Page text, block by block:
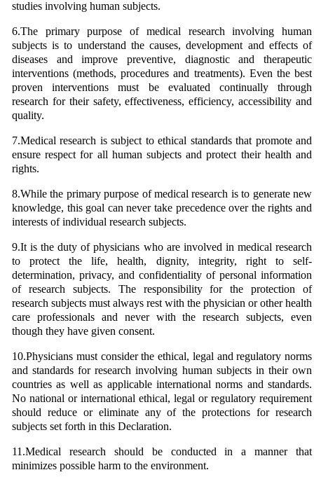
studies involving human subjects.
6.The primary purpose of medical research involving human
subjects is to understand the causes, development and effects of
diseases and improve preventive, diagnostic and therapeutic
interventions (methods, procedures and treatments). Even the best
proven interventions must be evaluated continually through
research for their safety, effectiveness, efficiency, accessibility and
quality.
7.Medical research is subject to ethical standards that promote and
ensure respect for all human subjects and protect their health and
rights.
8.While the primary purpose of medical research is to generate new
knowledge, this goal can never take precedence over the rights and
interests of individual research subjects.
9.It is the duty of physicians who are involved in medical research
to protect the life, health, dignity, integrity, right to self-
determination, privacy, and confidentiality of personal information
of research subjects. The responsibility for the protection of
research subjects must always rest with the physician or other health
care professionals and never with the research subjects, even
though they have given consent.
10.Physicians must consider the ethical, legal and regulatory norms
and standards for research involving human subjects in their own
countries as well as applicable international norms and standards.
No national or international ethical, legal or regulatory requirement
should reduce or eliminate any of the protections for research
subjects set forth in this Declaration.
11.Medical research should be conducted in a manner that
minimizes possible harm to the environment.